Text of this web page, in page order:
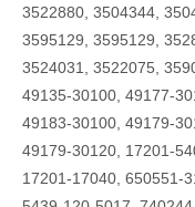
3522880, 3504344,
3595129, 3595129,
3524031, 3522075,
49135-30100, 49177-
49183-30100, 49179-
49179-30120, 17201-
17201-17040, 650551-